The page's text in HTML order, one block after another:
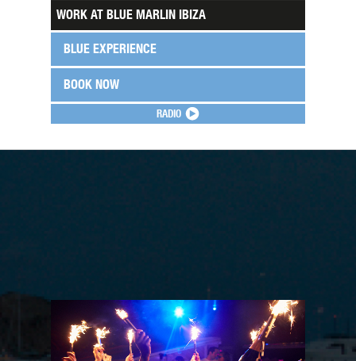
RADIO
WORK AT BLUE MARLIN IBIZA
BLUE EXPERIENCE
BOOK NOW